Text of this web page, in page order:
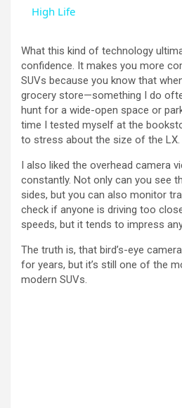
y
V
i
d
e
o
High Life
What this kind of technology
confidence. It makes you more
SUVs because you know that
grocery store—something I do
hunt for a wide-open space or
time I tested myself at the
to stress about the size of the LX.
I also liked the overhead camera
constantly. Not only can you see
sides, but you can also monitor
check if anyone is driving too
speeds, but it tends to impress
The truth is, that bird’s-eye
for years, but it’s still one of the
modern SUVs.